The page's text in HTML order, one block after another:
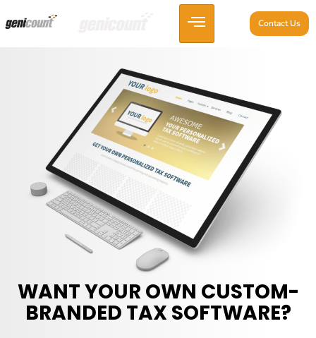
Contact Us
WANT YOUR OWN CUSTOM-
BRANDED TAX SOFTWARE?